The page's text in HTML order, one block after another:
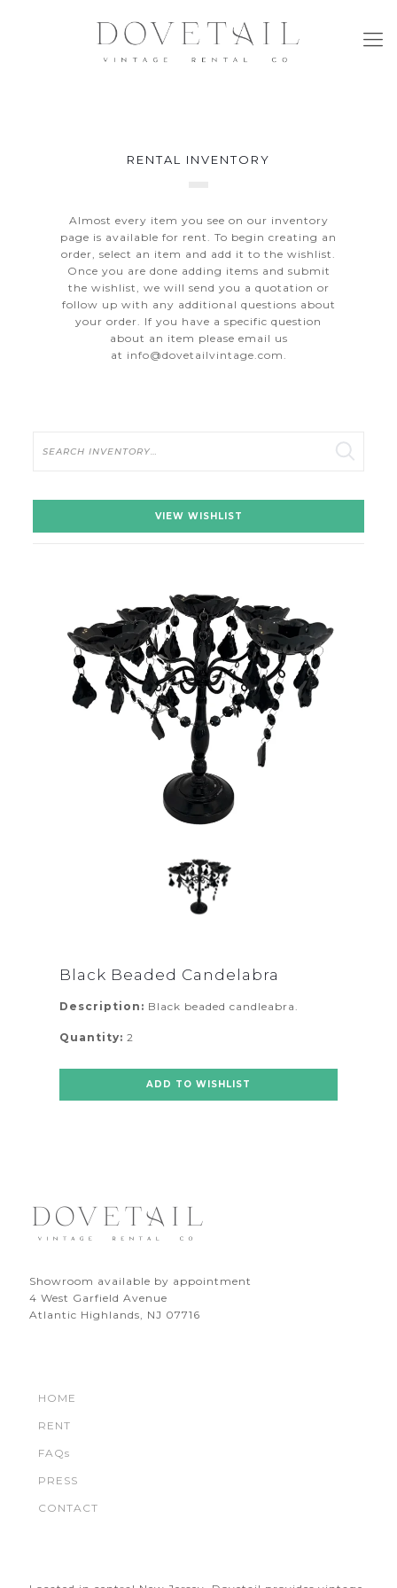
RENTAL INVENTORY
Almost every item you see on our inventory
page is available for rent. To begin creating an
order, select an item and add it to the wishlist.
Once you are done adding items and submit
the wishlist, we will send you a quotation or
follow up with any additional questions about
your order. If you have a specific question
about an item please email us
at info@dovetailvintage.com.
VIEW WISHLIST
Black Beaded Candelabra
Description: Black beaded candleabra.
Quantity: 2
ADD TO WISHLIST
Showroom available by appointment
4 West Garfield Avenue
Atlantic Highlands, NJ 07716
HOME
RENT
FAQs
PRESS
CONTACT